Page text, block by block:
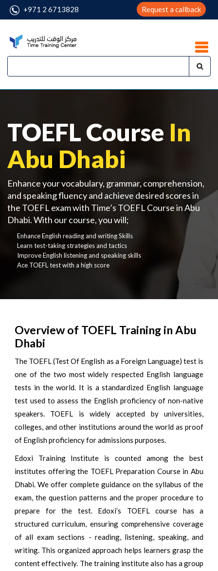
+971 2 6713828 Request a callback
TOEFL Course In
Abu Dhabi
Enhance your vocabulary, grammar, comprehension,
and speaking fluency and achieve desired scores in
the TOEFL exam with Time’s TOEFL Course in Abu
Dhabi. With our course, you will;
Enhance English reading and writing Skills
Learn test-taking strategies and tactics
Improve English listening and speaking skills
Ace TOEFL test with a high score
Overview of TOEFL Training in Abu
Dhabi
The TOEFL (Test Of English as a Foreign Language) test is
one of the two most widely respected English language
tests in the world. It is a standardized English language
test used to assess the English proficiency of non-native
speakers. TOEFL is widely accepted by universities,
colleges, and other institutions around the world as proof
of English proficiency for admissions purposes.
Edoxi Training Institute is counted among the best
institutes offering the TOEFL Preparation Course in Abu
Dhabi. We offer complete guidance on the syllabus of the
exam, the question patterns and the proper procedure to
prepare for the test. Edoxi’s TOEFL course has a
structured curriculum, ensuring comprehensive coverage
of all exam sections - reading, listening, speaking, and
writing. This organized approach helps learners grasp the
content effectively. The training institute also has a group